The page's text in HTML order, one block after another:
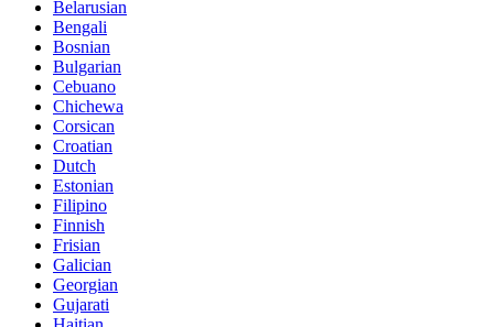
Belarusian
Bengali
Bosnian
Bulgarian
Cebuano
Chichewa
Corsican
Croatian
Dutch
Estonian
Filipino
Finnish
Frisian
Galician
Georgian
Gujarati